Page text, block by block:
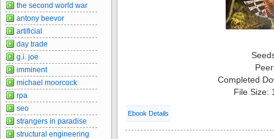
Completed
File Size:
Ebook Details
the second world war
antony beevor
artificial
day trade
g.i. joe
imminent
michael moorcock
rpa
seo
strangers in paradise
structural engineering